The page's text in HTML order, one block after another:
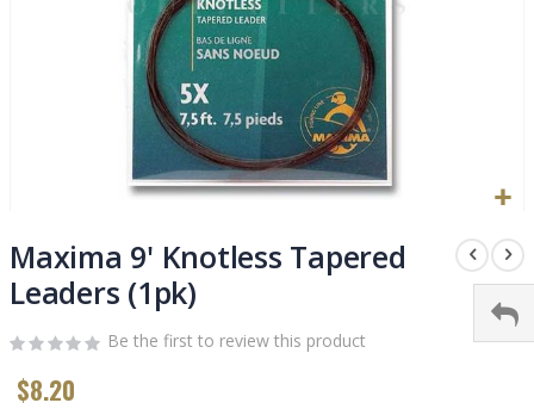
to
the
beginning
the
gallery
Maxima 9' Knotless Tapered
Leaders (1pk)
Be the first to review this product
$8.20